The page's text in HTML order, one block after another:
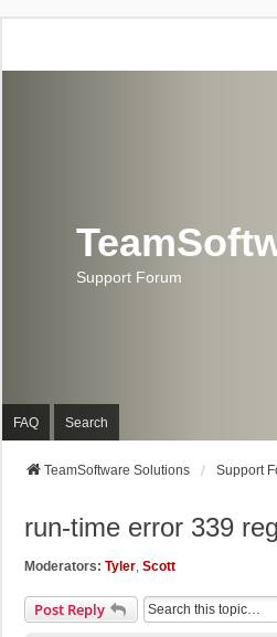
Support Forum
FAQ Search
TeamSoftware Solutions Support
run-time error 339
Moderators: Tyler, Scott
Post Reply